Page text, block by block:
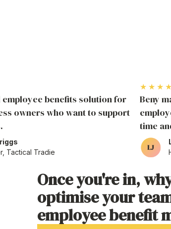
Beny
time
employee benefits solution for
owners who want to support
Tactical Tradie
Onceyou'rein,
optimise your
employee benefit